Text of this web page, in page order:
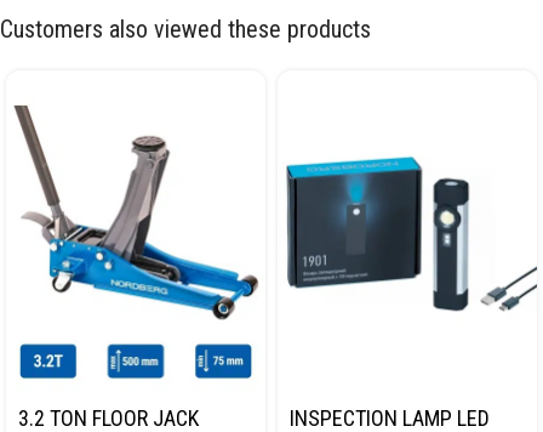
Customers also viewed these products
3.2 TON FLOOR JACK
INSPECTION LAMP LED